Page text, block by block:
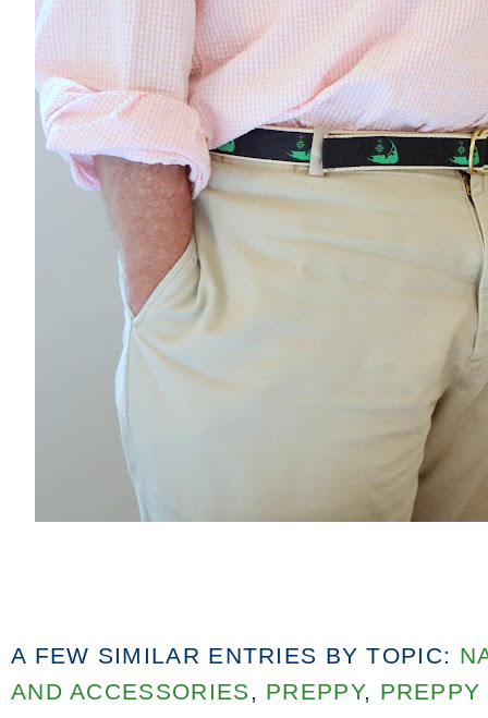
A FEW SIMILAR ENTRIES BY TOPIC:
AND ACCESSORIES , PREPPY,